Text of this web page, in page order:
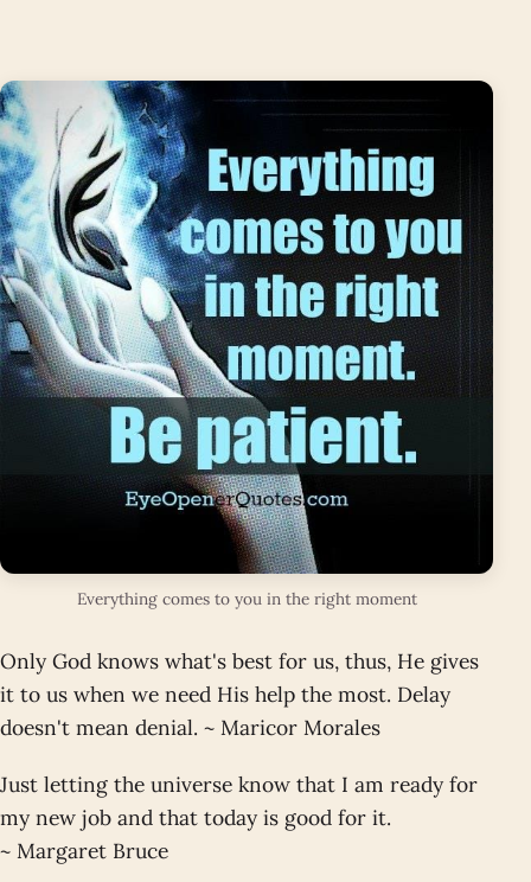
Everything comes to you in the right moment
Only God knows what's best for us, thus, He gives
it to us when we need His help the most. Delay
doesn't mean denial. ~ Maricor Morales
Just letting the universe know that I am ready for
my new job and that today is good for it.
~ Margaret Bruce